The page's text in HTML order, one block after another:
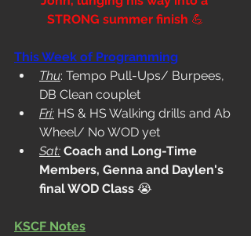
STRONG summer finish 💪
This Week of Programming
Thu: Tempo Pull-Ups/ Burpees,
DB Clean couplet
Fri: HS & HS Walking drills and Ab
Wheel/ No WOD yet
Sat: Coach and Long-Time
Members, Genna and Daylen's
final WOD Class 😭
KSCF Notes